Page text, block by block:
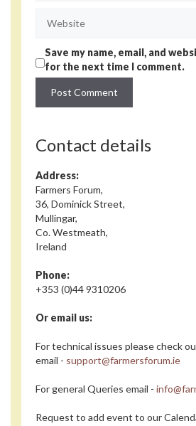
Save my name, email, and
for the next time I comment.
Contact details
Address:
Farmers Forum,
36, Dominick Street,
Mullingar,
Co. Westmeath,
Ireland
Phone:
+353 (0)44 9310206
Or email us:
For technical issues please check
email - support@farmersforum.ie
For general Queries email -
Request to add event to our